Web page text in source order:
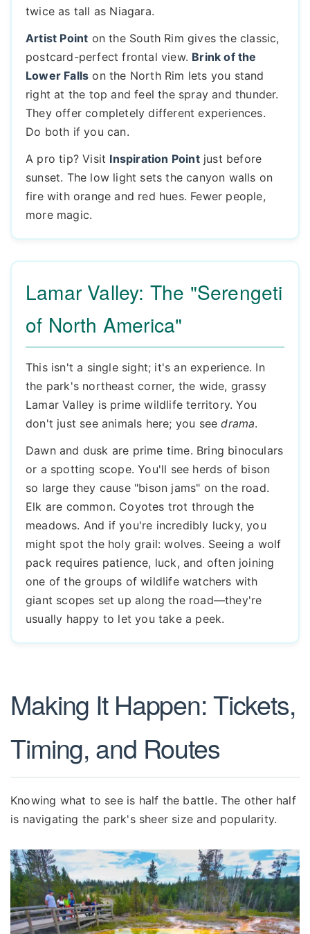
twice as tall as Niagara.
Artist Point on the South Rim gives the classic,
postcard-perfect frontal view. Brink of the
Lower Falls on the North Rim lets you stand
right at the top and feel the spray and thunder.
They offer completely different experiences.
Do both if you can.
A pro tip? Visit Inspiration Pointjust before
sunset. The low light sets the canyon walls on
fire with orange and red hues. Fewer people,
more magic.
Lamar Valley: The "Serengeti
of North America"
This isn't a single sight; it's an experience. In
the park's northeast corner, the wide, grassy
Lamar Valley is prime wildlife territory. You
don't just see animals here; you seedrama.
Dawn and dusk are prime time. Bring binoculars
or a spotting scope. You'll see herds of bison
so large they cause "bison jams" on the road.
Elk are common. Coyotes trot through the
meadows. And if you're incredibly lucky, you
might spot the holy grail: wolves. Seeing a wolf
pack requires patience, luck, and often joining
one of the groups of wildlife watchers with
giant scopes set up along the road—they're
usually happy to let you take a peek.
Making It Happen: Tickets,
Timing, and Routes
Knowing what to see is half the battle. The other half
is navigating the park's sheer size and popularity.